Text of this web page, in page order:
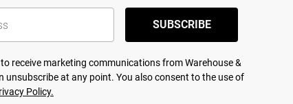
SUBSCRIBE
receive marketing communications from Warehouse &
unsubscribe at any point. You also consent to the use of
Policy.